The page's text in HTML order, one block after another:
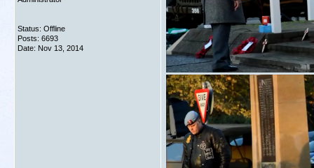
Status: Offline
Posts: 6693
Date: Nov 13, 2014